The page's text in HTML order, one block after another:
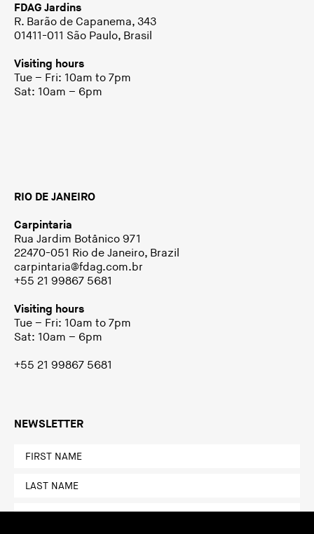
FDAG Jardins
R. Barão de Capanema, 343
01411-011 São Paulo, Brasil
Visiting hours
Tue – Fri: 10am to 7pm
Sat: 10am – 6pm
RIO DE JANEIRO
Carpintaria
Rua Jardim Botânico 971
22470-051 Rio de Janeiro, Brazil
carpintaria@fdag.com.br
+55 21 99867 5681
Visiting hours
Tue – Fri: 10am to 7pm
Sat: 10am – 6pm
+55 21 99867 5681
NEWSLETTER